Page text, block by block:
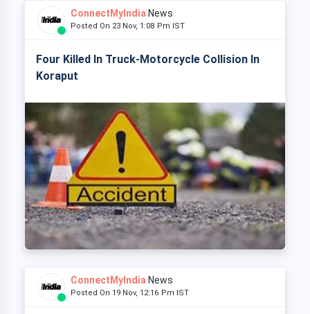
ConnectMyIndia News
Posted On 23 Nov, 1:08 Pm IST
Four Killed In Truck-Motorcycle Collision In
Koraput
ConnectMyIndia News
Posted On 19 Nov, 12:16 Pm IST